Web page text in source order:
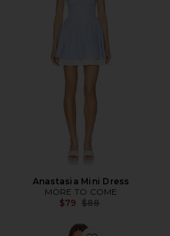
Anastasia Mini Dress
MORE TO COME
$79 Previous price:
$88